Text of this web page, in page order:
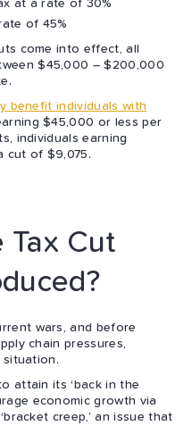
at a rate of 30%
of 45%
come into effect, all
$45,000 – $200,000
benefit individuals with
$45,000 or less per
individuals earning
cut of $9,075.
Tax Cut
wars, and before
chain pressures,
situation.
attain its ‘back in the
economic growth via
creep,’ an issue that